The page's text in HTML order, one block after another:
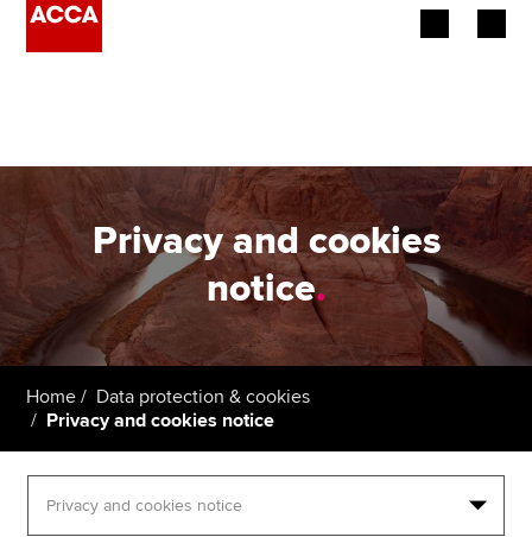
Employers
Learning providers
Members
Students
Policy and insights
Privacy and cookies
notice.
Home
Data protection & cookies
Privacy and cookies notice